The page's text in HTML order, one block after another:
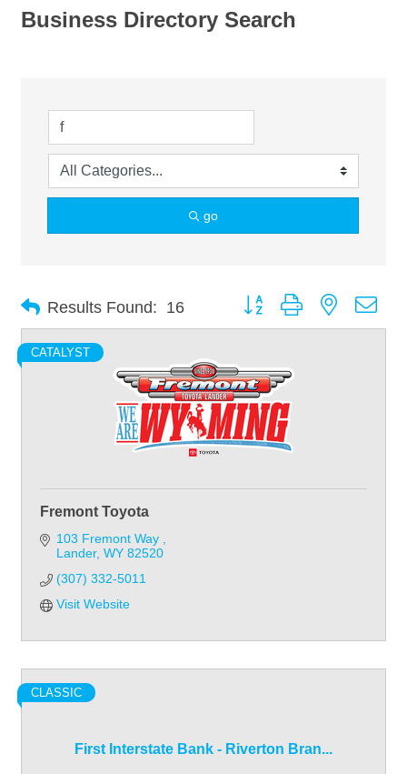
Business Directory Search
go
Results Found: 16 Button group with nested
CATALYST
Fremont Toyota
103 Fremont Way
Lander WY 82520
(307) 332-5011
Visit Website
First Interstate Bank - Riverton Bran...
CLASSIC